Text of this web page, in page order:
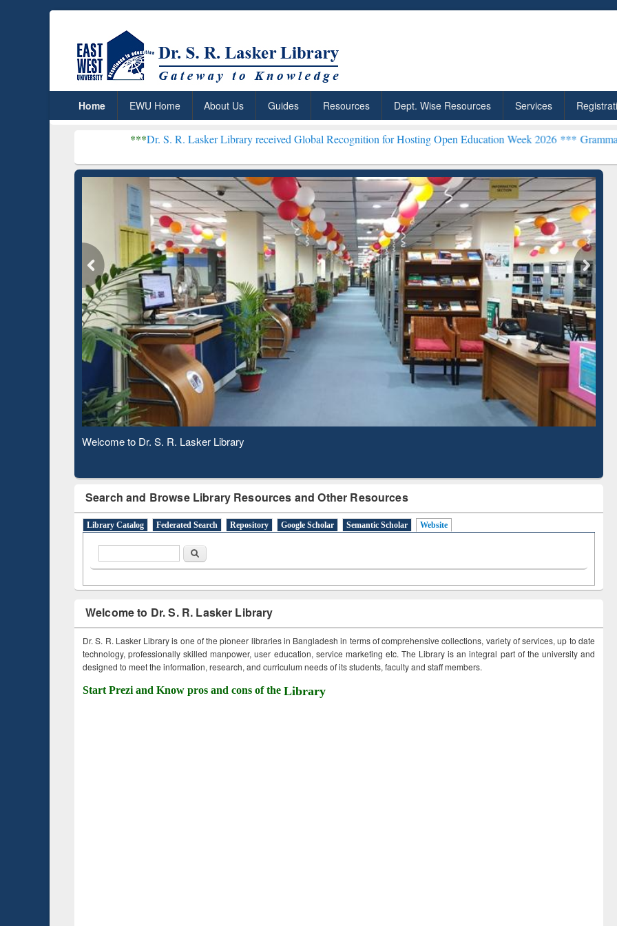
Home EWU Home About Us Guides Resources Dept. Wise Resources Services
Dr. S. R. Lasker Library received Global Recognition for Hosting Open Education Week 2026 ***Grammarly Premium
Observing National Library Day 2020
Search and Browse Library Resources and Other Resources
Library Catalog Federated Search Repository Google Scholar Semantic Scholar Website
Search
Welcome to Dr. S. R. Lasker Library
Dr. S. R. Lasker Library is one of the pioneer libraries in Bangladesh in terms of comprehensive collections, variety of services, up to date
technology, professionally skilled manpower, user education, service marketing etc. The Library is an integral part of the university and
designed to meet the information, research, and curriculum needs of its students, faculty and staff members.
Start Prezi and Know pros and cons of the Library
ResearchRabbit: Citation-
Based Literature Mapping
Grammarly Premium (Edu)
Subscription through
BdREN